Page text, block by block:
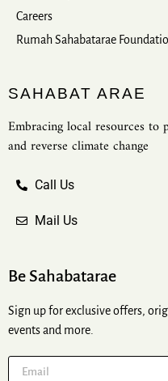
Careers
Rumah Sahabatarae
SAHABAT ARAE
Embracing local resources to
and reverse climate change
Call Us
Mail Us
Be Sahabatarae
Sign up for exclusive offers,
events and more.